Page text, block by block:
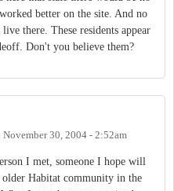
better on the site. And no
there. These residents appear
Don't you believe them?
November 30, 2004 - 2:52am
I met, someone I hope will
Habitat community in the